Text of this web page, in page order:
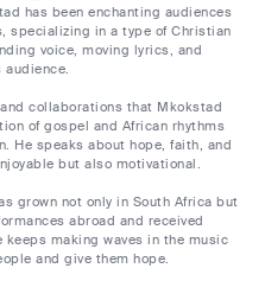
has been enchanting audiences
specializing in a type of Christian
voice, moving lyrics, and
collaborations that Mkokstad
of gospel and African rhythms
He speaks about hope, faith, and
but also motivational.
grown not only in South Africa but
abroad and received
making waves in the music
and give them hope.